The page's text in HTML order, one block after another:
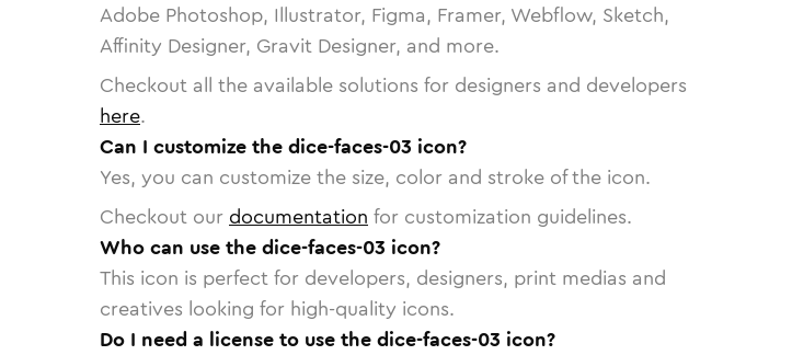
Adobe Photoshop, Illustrator, Figma, Framer, Webflow, Sketch,
Affinity Designer, Gravit Designer, and more.
Checkout all the available solutions for designers and developers
here.
Can I customize the dice-faces-03 icon?
Yes, you can customize the size, color and stroke of the icon.
Checkout our documentation for customization guidelines.
Who can use the dice-faces-03 icon?
This icon is perfect for developers, designers, print medias and
creatives looking for high-quality icons.
Do I need a license to use the dice-faces-03 icon?